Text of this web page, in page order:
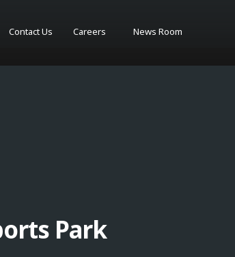
Contact Us Careers News Room
Park